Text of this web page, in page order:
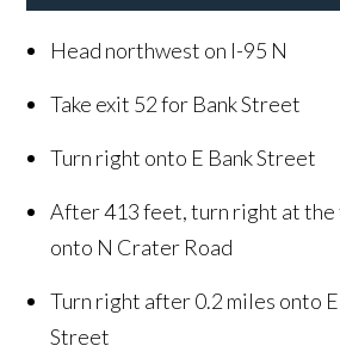
Head northwest on I-95 N
Take exit 52 for Bank Street
Turn right onto E Bank Street
After 413 feet, turn right at
onto N Crater Road
Turn right after 0.2 miles onto
Street